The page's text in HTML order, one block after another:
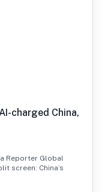
charged China,
Reporter Global
screen: China’s